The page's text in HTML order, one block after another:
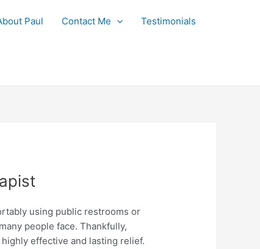
Paul Contact Me Testimonials
using public restrooms or
people face. Thankfully,
effective and lasting relief.